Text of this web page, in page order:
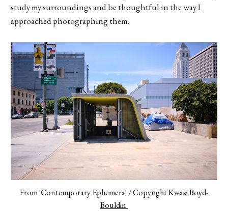
study my surroundings and be thoughtful in the way I
approached photographing them.
From 'Contemporary Ephemera' / Copyright Kwasi Boyd-
Bouldin